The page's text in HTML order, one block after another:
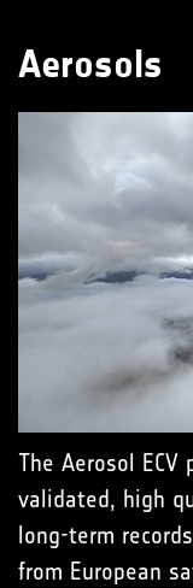
Aerosols
The Aerosol
validated, high
long-term
from European